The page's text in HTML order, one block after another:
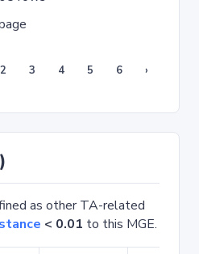
2 3 4 5 6 ›
as other TA-related
< 0.01 to this MGE.